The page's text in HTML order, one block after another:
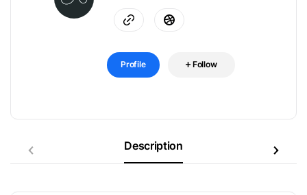
Profile Follow
Description